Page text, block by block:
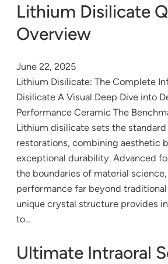
Lithium Disilicate
Overview
June 22, 2025
Lithium Disilicate: The Complete
Disilicate A Visual Deep Dive into
Performance Ceramic The
Lithium disilicate sets the
restorations, combining aesthetic
exceptional durability. Advanced
the boundaries of material
performance far beyond
unique crystal structure provides
to…
Ultimate Intraoral